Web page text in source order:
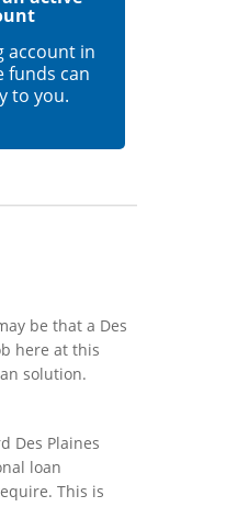
account in
funds can
to you.
be that a Des
here at this
solution.
Des Plaines
loan
This is